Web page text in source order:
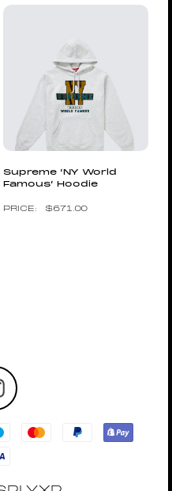
Supreme ‘NY World
Famous’ Hoodie
$671.00